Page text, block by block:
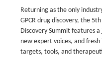
Returning as the only
GPCR drug discovery, the
Discovery Summit features
new expert voices, and
targets, tools, and